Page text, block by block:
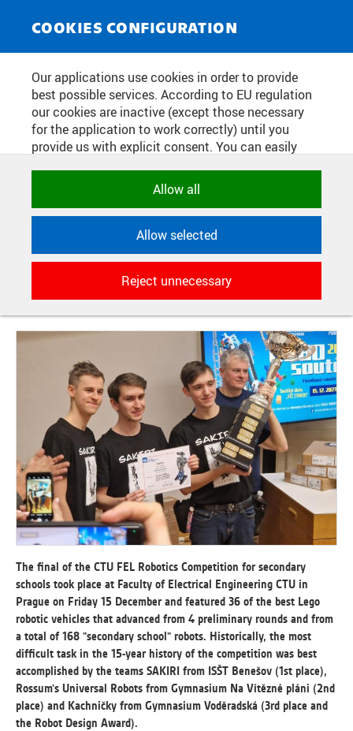
COOKIES CONFIGURATION
Our applications use cookies in order to provide
best possible services. According to EU regulation
our cookies are inactive (except those necessary
for the application to work correctly) until you
provide us with explicit consent. You can easily
category. Naturally, you can change your decision
applications to store their settings,
features and session identifiers. They are
necessary for the application to work
correctly and are always active.
ANALYTICAL
Used for gathering anonymized
statistical data helping us to make our
applications better. These are typically
cookies set by third party systems we
use for this purpose.
MARKETING
Used to display correct content
according to your personal preferences.
These are typically cookies set by third
party systems we use for user behavior
analysis.
UNCLASSIFIED
Cookies application cannot recognize.
Our goal for this category is to keep it
clear and have all cookies we use
Allow all
Allow selected
Reject unnecessary
NEWS SERVICE
WINNER OF THE
ROBOCOMPETITION 2023 FOR
SECONDARY SCHOOLS WAS THE
TEAM SAKIRI FROM BENEŠOV.
THEIR ROBOT BRAVELY BUILT
TOWERS FROM BLOCKS IN THE
2023/12/18
The final of the CTU FEL Robotics Competition for secondary
schools took place at Faculty of Electrical Engineering CTU in
Prague on Friday 15 December and featured 36 of the best Lego
robotic vehicles that advanced from 4 preliminary rounds and from
a total of 168 "secondary school" robots. Historically, the most
difficult task in the 15-year history of the competition was best
accomplished by the teams SAKIRI from ISŠT Benešov (1st place),
Rossum's Universal Robots from Gymnasium Na Vítězné pláni (2nd
place) and Kachničky from Gymnasium Voděradská (3rd place and
the Robot Design Award).